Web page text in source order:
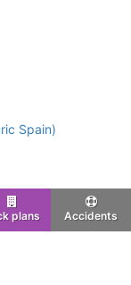
Spain)
plans Accidents